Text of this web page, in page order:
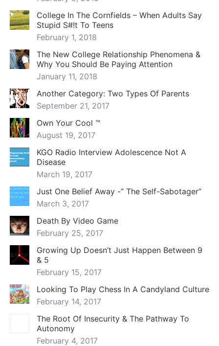
College In The Cornfields – When Adults Say
Stupid S#!t To Teens
February 1, 2018
The New College Relationship Phenomena &
Why You Should Be Paying Attention
January 11, 2018
Another Category: Two Types Of Parents
September 21, 2017
Own Your Cool ™
August 19, 2017
KGO Radio Interview Adolescence Not A
Disease
March 19, 2017
Just One Belief Away -” The Self-Sabotager”
March 3, 2017
Death By Video Game
February 25, 2017
Growing Up Doesn’t Just Happen Between 9
& 5
February 15, 2017
Looking To Play Chess In A Candyland Culture
February 14, 2017
The Root Of Insecurity & The Pathway To
Autonomy
February 4, 2017